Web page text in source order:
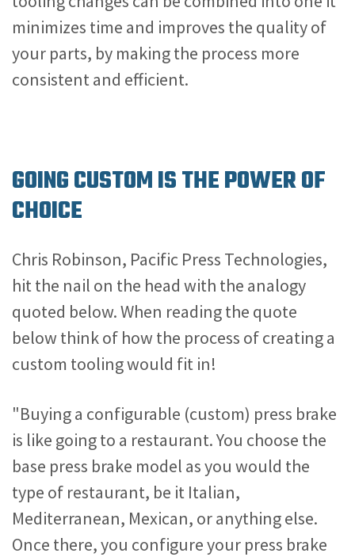
minimizes time and improves the quality of
your parts, by making the process more
consistent and efficient.
GOING CUSTOM IS THE POWER OF
CHOICE
Chris Robinson, Pacific Press Technologies,
hit the nail on the head with the analogy
quoted below. When reading the quote
below think of how the process of creating a
custom tooling would fit in!
"Buying a configurable (custom) press brake
is like going to a restaurant. You choose the
base press brake model as you would the
type of restaurant, be it Italian,
Mediterranean, Mexican, or anything else.
Once there, you configure your press brake